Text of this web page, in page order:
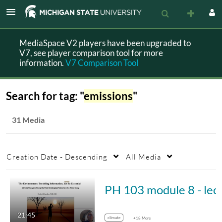
MediaSpace V2 players have been upgraded to
V7, see player comparison tool for more
information.V7 Comparison Tool
Search for tag: "emissions"
31 Media
Creation Date - Descending All Media
21:45 climate +18 More